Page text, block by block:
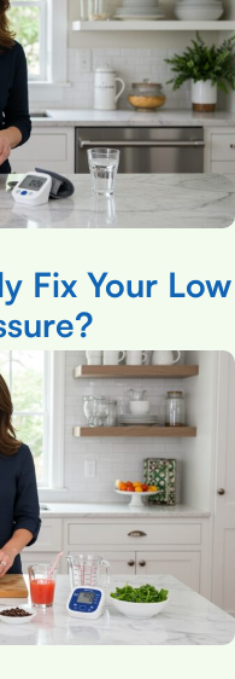
Fix Your Low